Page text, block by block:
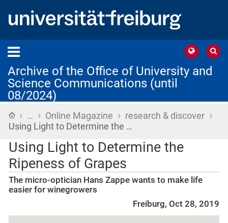
Archive of the Office of University and
Science Communications (until
08/2024)
Home
› … › Online Magazine › research & discover ›
Using Light to Determine the …
Using Light to Determine the
Ripeness of Grapes
The micro-optician Hans Zappe wants to make life
easier for winegrowers
Freiburg, Oct 28, 2019